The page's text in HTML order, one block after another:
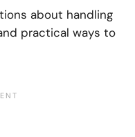
about handling
practical ways to